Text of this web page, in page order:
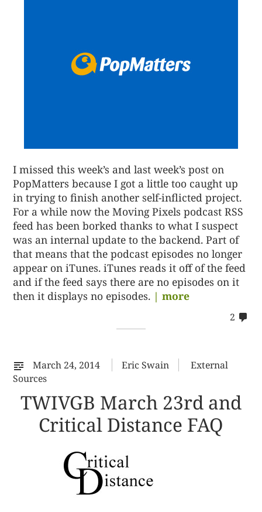
I missed this week’s and last week’s post on
PopMatters because I got a little too caught up
in trying to finish another self-inflicted project.
For a while now the Moving Pixels podcast RSS
feed has been borked thanks to what I suspect
was an internal update to the backend. Part of
that means that the podcast episodes no longer
appear on iTunes. iTunes reads it off of the feed
and if the feed says there are no episodes on it
then it displays no episodes. | more
2
March 24, 2014
Eric Swain
External
Sources
TWIVGB March 23rd and
Critical Distance FAQ